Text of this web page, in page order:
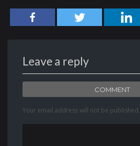
Leave a reply
COMMENT
Your email address will not be published.